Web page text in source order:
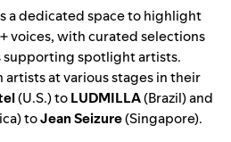
a dedicated space to highlight
voices, with curated selections
supporting spotlight artists.
at various stages in their
(U.S.) toLUDMILLA(Brazil) and
toJean Seizure(Singapore).